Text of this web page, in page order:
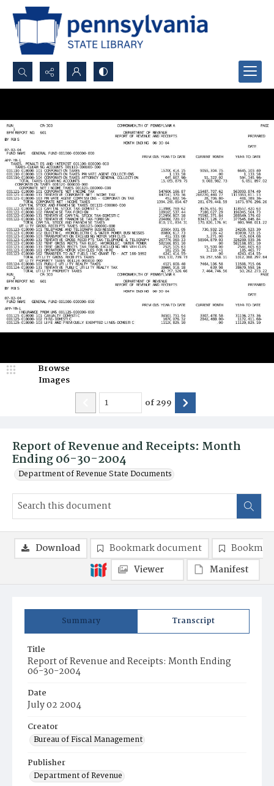
Search...
Report of Revenue and Receipts: Month
Ending 06-30-2004
Department of Revenue State Documents
Browse
Images
of299
Summary Transcript
Title
Report of Revenue and Receipts: Month Ending
06-30-2004
Date
July 02 2004
Creator
Bureau of Fiscal Management
Publisher
Department of Revenue
Download Bookmark document
Viewer
Manifest